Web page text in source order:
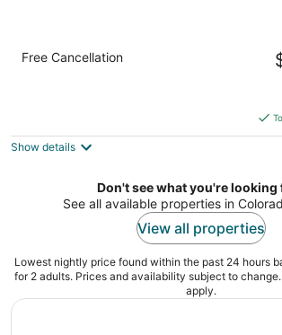
Holiday Inn Express & Suites
Springs First & Main by IHG
5
Free Cancellation
Show details
Don't see what you're looking
See all available properties in
View all properties
Lowest nightly price found within the past 24 hours
for 2 adults. Prices and availability subject to
apply.